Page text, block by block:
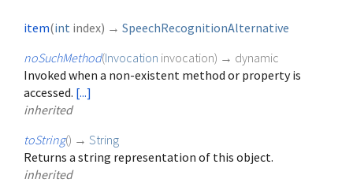
item(int index) → SpeechRecognitionAlternative
noSuchMethod(Invocation invocation) → dynamic
Invoked when a non-existent method or property is
accessed. [...]
inherited
toString() → String
Returns a string representation of this object.
inherited